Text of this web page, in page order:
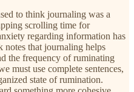
to think journaling was a
scrolling time for
regarding information has
notes that journaling helps
the frequency of ruminating
must use complete sentences,
state of rumination.